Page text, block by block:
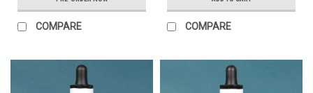
COMPARE COMPARE